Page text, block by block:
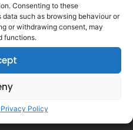
Consenting to these
such as browsing behaviour or
or withdrawing consent, may
functions.
Privacy Policy